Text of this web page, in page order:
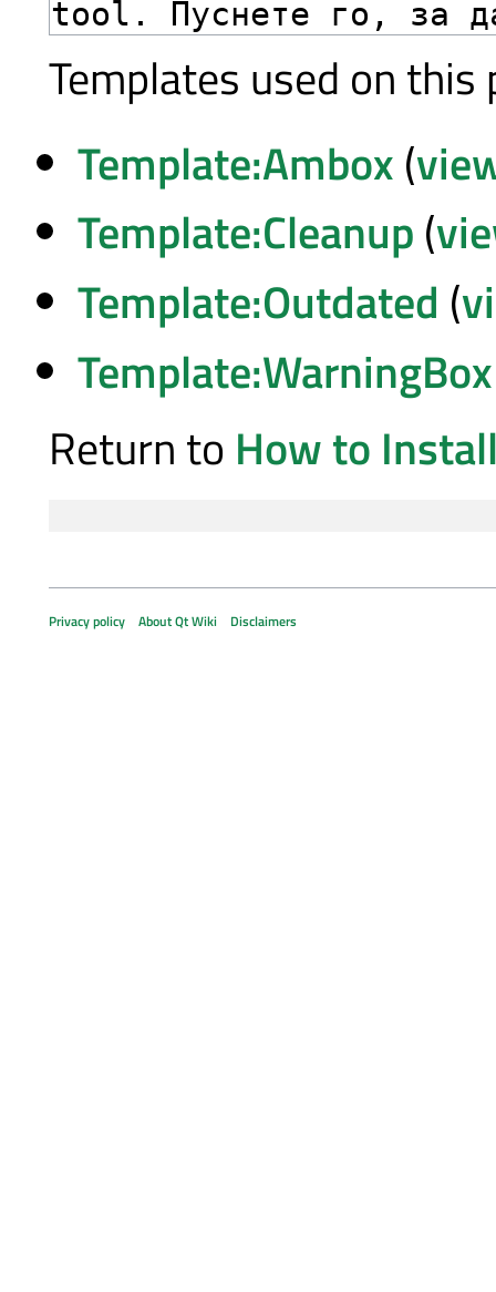
Templates used on this
Template:Ambox(
Template:Cleanup(
Template:Outdated (
Template:WarningBox
Return to How to
Privacy policy About Qt Wiki Disclaimers